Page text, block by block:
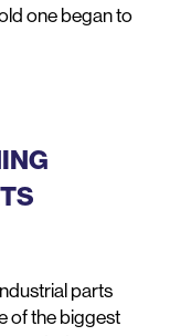
one began to
parts
of the biggest